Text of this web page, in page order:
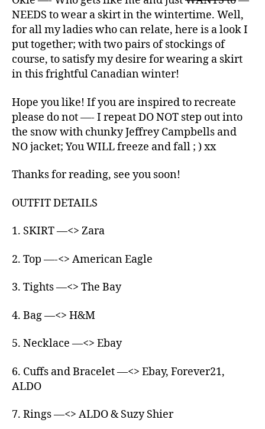
NEEDS to wear a skirt in the wintertime. Well,
for all my ladies who can relate, here is a look I
put together; with two pairs of stockings of
course, to satisfy my desire for wearing a skirt
in this frightful Canadian winter!
Hope you like! If you are inspired to recreate
please do not —- I repeat DO NOT step out into
the snow with chunky Jeffrey Campbells and
NO jacket; You WILL freeze and fall ; ) xx
Thanks for reading, see you soon!
OUTFIT DETAILS
1. SKIRT —<> Zara
2. Top —-<> American Eagle
3. Tights —<> The Bay
4. Bag —<> H&M
5. Necklace —<> Ebay
6. Cuffs and Bracelet —<> Ebay, Forever21,
ALDO
7. Rings —<> ALDO & Suzy Shier